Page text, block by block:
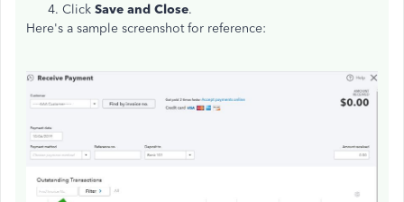
Click Save and Close.
Here's a sample screenshot for reference: